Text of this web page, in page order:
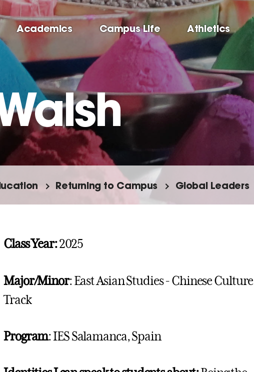
Academics Campus Life Athletics
Returning to Campus Global Leaders
Class Year:2025
Major/Minor: East Asian Studies - Chinese Culture
Track
Program: IES Salamanca, Spain